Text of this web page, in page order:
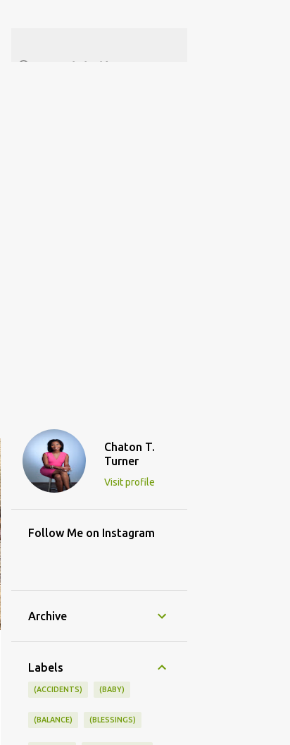
Chaton T.
Turner
Visit profile
Follow Me on Instagram
Archive
Labels
(ACCIDENTS) (BABY)
(BALANCE) (BLESSINGS)